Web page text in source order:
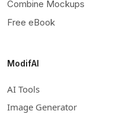
Combine Mockups
Free eBook
ModifAI
AI Tools
Image Generator